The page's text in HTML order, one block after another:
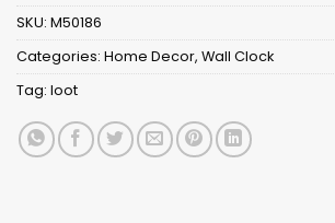
SKU: M50186
Categories: Home Decor, Wall Clock
Tag: loot